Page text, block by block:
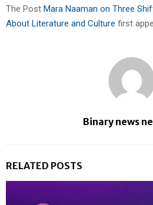
The Post Mara Naaman on Three
About Literature and Culture first
Binary news
RELATED POSTS